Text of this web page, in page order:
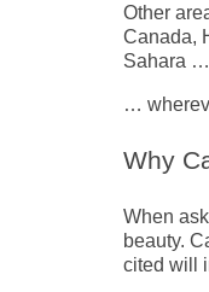
Other
Canada,
Sahara …
…
Why
When
beauty.
cited will